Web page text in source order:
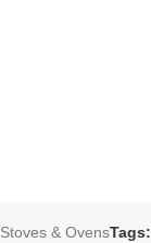
Stoves & OvensTags: